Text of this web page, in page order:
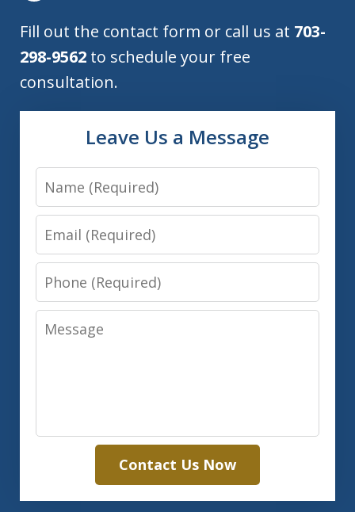
Fill out the contact form or call us at 703-
298-9562 to schedule your free
consultation.
Leave Us a Message
Name
Email
Phone
Message
Contact Us Now